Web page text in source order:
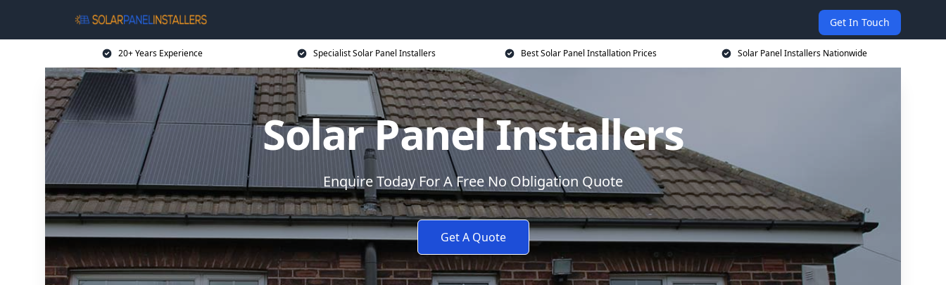
Get In Touch
20+ Years Experience Specialist Solar Panel Installers Best Solar Panel Installation Prices Solar Panel Installers Nationwide
Solar Panel Installers
Enquire Today For A Free No Obligation Quote
Get A Quote